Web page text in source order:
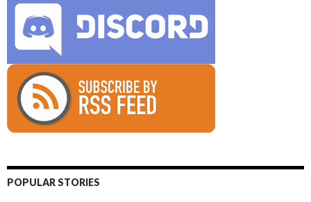
POPULAR STORIES